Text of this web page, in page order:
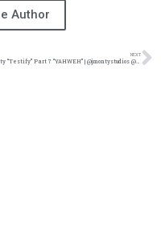
Author
NEXT
J. Monty “Testify” Part 7 “YAHWEH” | @jmontystudios @trackstarz